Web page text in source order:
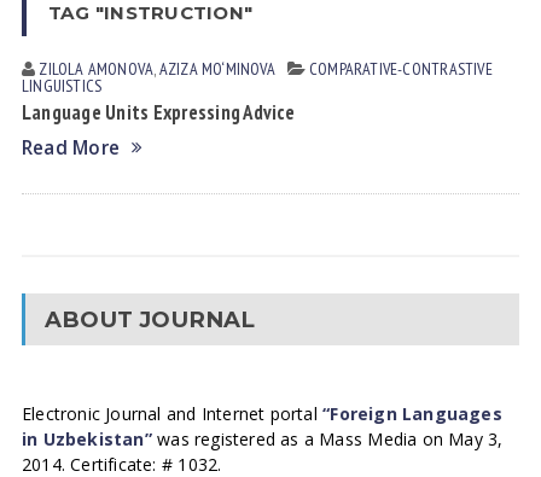
TAG "INSTRUCTION"
ZILOLA АMONOVА,AZIZA MO‘MINOVA СОMPARATIVE-СONTRASTIVE
LINGUISTICS
Language Units Expressing Advice
Read More
ABOUT JOURNAL
Electronic Journal and Internet portal“Foreign Languages
in Uzbekistan”was registered as a Mass Media on May 3,
2014. Certificate: # 1032.